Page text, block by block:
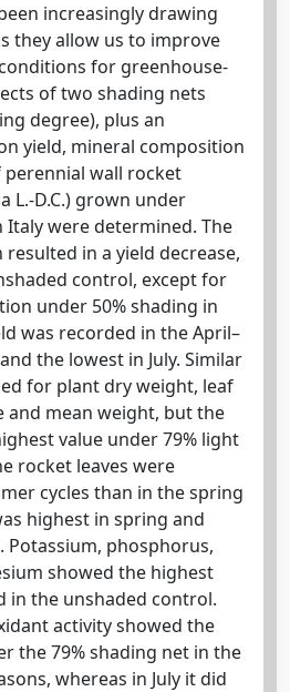
increasingly drawing
they allow us to improve
for greenhouse-
of two shading nets
degree), plus an
yield, mineral composition
wall rocket
L.-D.C.) grown under
were determined. The
in a yield decrease,
control, except for
under 50% shading in
was recorded in the April–
the lowest in July. Similar
for plant dry weight, leaf
mean weight, but the
value under 79% light
rocket leaves were
cycles than in the spring
highest in spring and
Potassium, phosphorus,
showed the highest
in the unshaded control.
activity showed the
the 79% shading net in the
whereas in July it did